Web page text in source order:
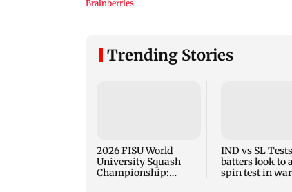
Trending Stories
2026 FISU World
University Squash
Championship:
IND vs SL
batters look to
spin test in